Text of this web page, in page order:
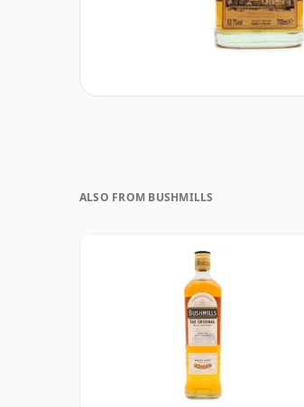
ALSO FROM BUSHMILLS